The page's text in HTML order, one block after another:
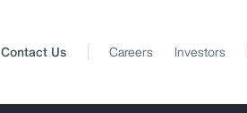
Contact Us Careers Investors